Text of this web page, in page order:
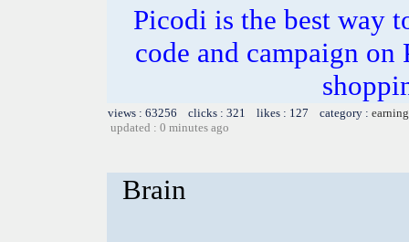
Picodi is the best way
code and campaign on
views : 63256 clicks : 321 likes : 127 category :
updated : 0 minutes ago
Brain